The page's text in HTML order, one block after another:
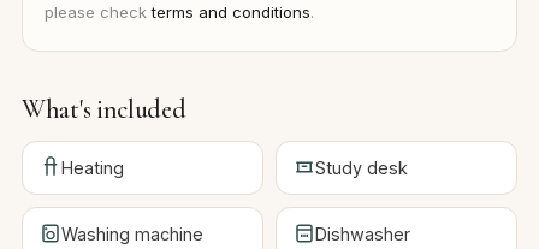
please checkterms and conditions.
What's included
Heating Study desk
Washing machine Dishwasher